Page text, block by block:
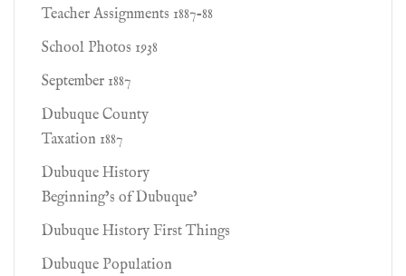
Teacher Assignments 1887-88
School Photos 1938
September 1887
Dubuque County
Taxation 1887
Dubuque History
Beginning’s of Dubuque’
Dubuque History First Things
Dubuque Population